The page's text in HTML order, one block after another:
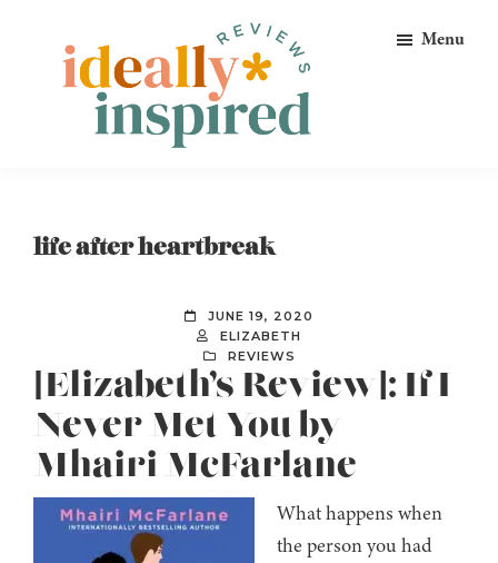
primary
Ideally
Menu
life after heartbreak
JUNE 19, 2020
ELIZABETH
REVIEWS
[Elizabeth’s Review]: If I
Never Met You by
Mhairi McFarlane
What happens when
the person you had